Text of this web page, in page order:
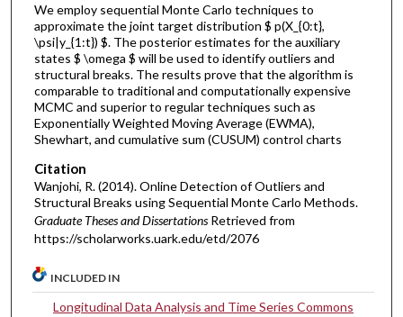
We employ sequential Monte Carlo techniques to
approximate the joint target distribution $ p(X_{0:t},
\psi|y_{1:t}) $. The posterior estimates for the auxiliary
states $ \omega $ will be used to identify outliers and
structural breaks. The results prove that the algorithm is
comparable to traditional and computationally expensive
MCMC and superior to regular techniques such as
Exponentially Weighted Moving Average (EWMA),
Shewhart, and cumulative sum (CUSUM) control charts
Citation
Wanjohi, R. (2014). Online Detection of Outliers and
Structural Breaks using Sequential Monte Carlo Methods.
Graduate Theses and Dissertations Retrieved from
https://scholarworks.uark.edu/etd/2076
INCLUDED IN
Longitudinal Data Analysis and Time Series Commons